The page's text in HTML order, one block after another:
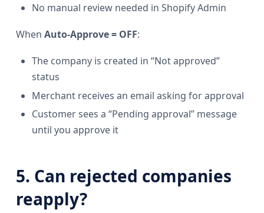
No manual review needed in Shopify Admin
When Auto-Approve = OFF:
The company is created in “Not approved”
status
Merchant receives an email asking for approval
Customer sees a “Pending approval” message
until you approve it
5. Can rejected companies
reapply?